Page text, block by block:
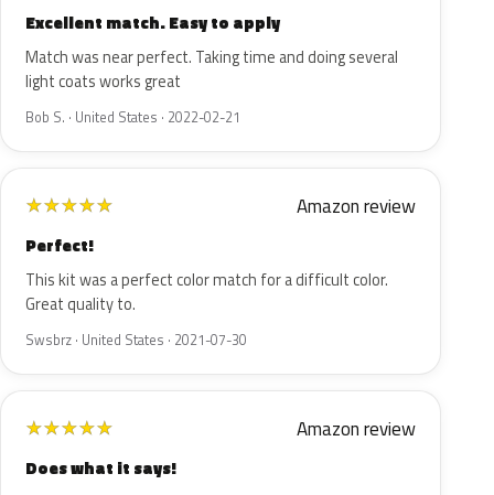
Excellent match. Easy to apply
Match was near perfect. Taking time and doing several
light coats works great
Bob S. · United States · 2022-02-21
★★★★★ Amazon review
Perfect!
This kit was a perfect color match for a difficult color.
Great quality to.
Swsbrz · United States · 2021-07-30
★★★★★ Amazon review
Does what it says!